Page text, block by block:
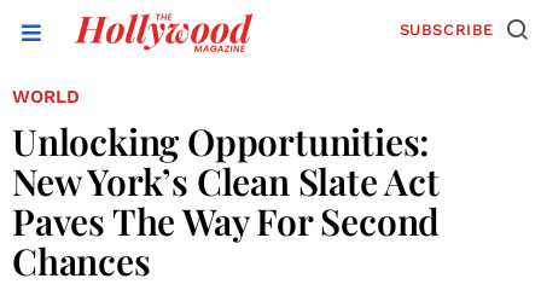
SUBSCRIBE
WORLD
Unlocking Opportunities:
New York’s Clean Slate Act
Paves The Way For Second
Chances